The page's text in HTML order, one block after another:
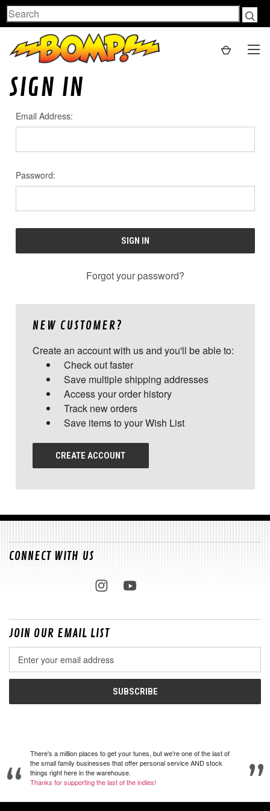
Search
SIGN IN
Email Address:
Password:
Forgot your password?
NEW CUSTOMER?
Create an account with us and you'll be able to:
Check out faster
Save multiple shipping addresses
Access your order history
Track new orders
Save items to your Wish List
CREATE ACCOUNT
CONNECT WITH US
JOIN OUR EMAIL LIST
Address
There's a million places to get your tunes, but we're one of the last of
the small family businesses that offer personal service AND stock
things right here in the warehouse.
Thanks for supporting the last of the indies!